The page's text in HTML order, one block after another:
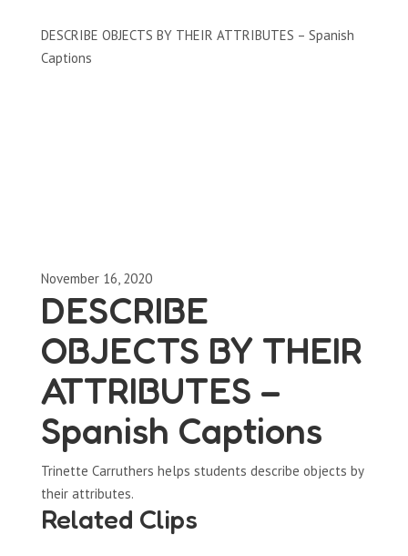
DESCRIBE OBJECTS BY THEIR ATTRIBUTES – Spanish
Captions
November 16, 2020
DESCRIBE
OBJECTS BY THEIR
ATTRIBUTES –
Spanish Captions
Trinette Carruthers helps students describe objects by
their attributes.
Related Clips